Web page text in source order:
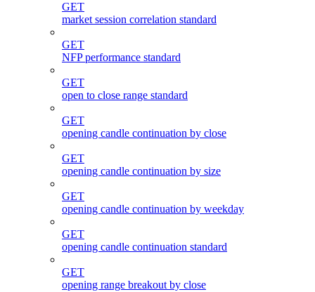
GET
market session correlation standard
GET
NFP performance standard
GET
open to close range standard
GET
opening candle continuation by close
GET
opening candle continuation by size
GET
opening candle continuation by weekday
GET
opening candle continuation standard
GET
opening range breakout by close